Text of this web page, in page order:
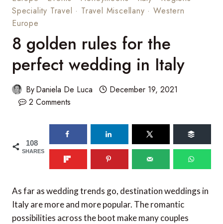
Speciality Travel · Travel Miscellany ·Western
Europe
8 golden rules for the
perfect wedding in Italy
ByDaniela De Luca
December 19, 2021
2 Comments
108
SHARES
As far as wedding trends go, destination weddings in
Italy are more and more popular. The romantic
possibilities across the boot make many couples